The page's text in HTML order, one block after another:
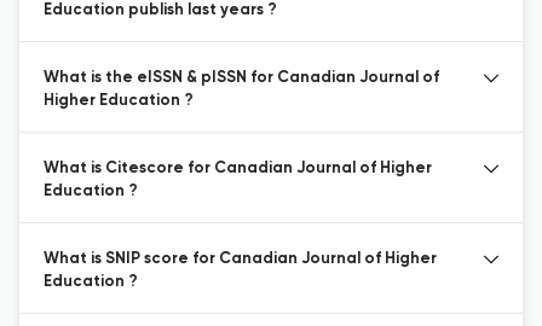
Education publish last years ?
What is the eISSN & pISSN for Canadian Journal of
Higher Education ?
What is Citescore for Canadian Journal of Higher
Education ?
What is SNIP score for Canadian Journal of Higher
Education ?